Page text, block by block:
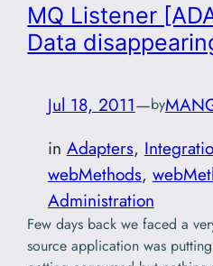
MQ Listener
Data
Jul 18, 2011—by
in Adapters,
webMethods,
Administration
Few days back we faced a
source application was